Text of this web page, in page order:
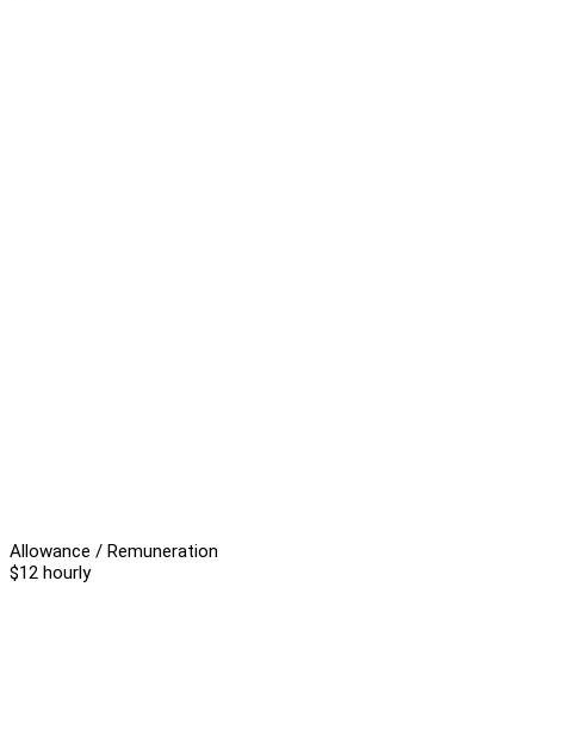
Allowance / Remuneration
$12 hourly